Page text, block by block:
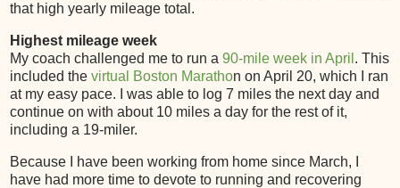
that high yearly mileage total.
Highest mileage week
My coach challenged me to run a 90-mile week in April . This
included the virtual Boston Marathon on April 20, which I ran
at my easy pace. I was able to log 7 miles the next day and
continue on with about 10 miles a day for the rest of it,
including a 19-miler.
Because I have been working from home since March, I
have had more time to devote to running and recovering